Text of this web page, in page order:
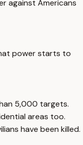
against Americans
power starts to
5,000 targets.
areas too.
have been killed.